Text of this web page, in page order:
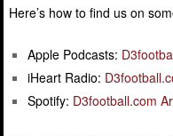
Here’s how to find us on
Apple Podcasts:
iHeart Radio:
Spotify: D3football.com